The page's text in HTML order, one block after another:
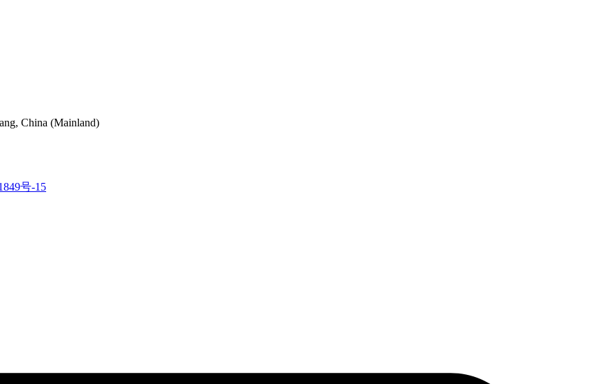
China (Mainland)
号-15